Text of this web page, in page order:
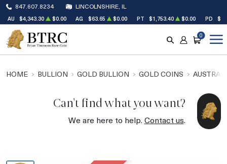
847.607.8234 LINCOLNSHIRE, IL
AU $4,343.30 $0.00 AG $63.65 $0.00 PT $1,753.40 $0.00 PD
SEARCH
ACCOUNT
CART
0
HOME BULLION GOLD BULLION GOLD COINS
Can't find what you want?
We are here to help.Contact us.